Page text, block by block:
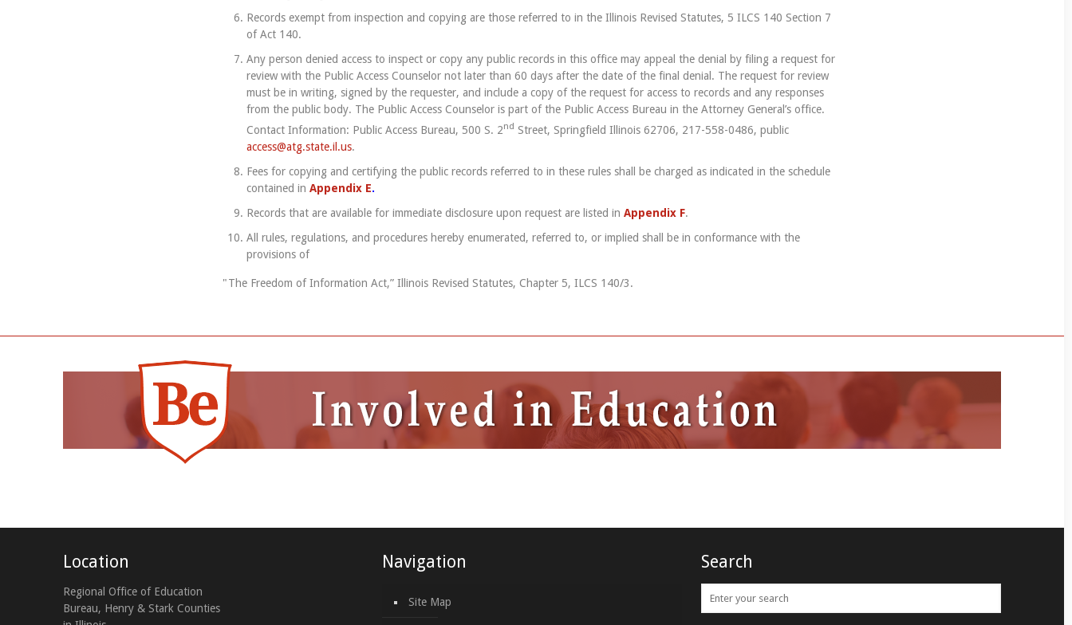
Records exempt from inspection and copying are those referred to in the Illinois Revised Statutes, 5 ILCS 140 Section 7
of Act 140.
Any person denied access to inspect or copy any public records in this office may appeal the denial by filing a request for
review with the Public Access Counselor not later than 60 days after the date of the final denial. The request for review
must be in writing, signed by the requester, and include a copy of the request for access to records and any responses
from the public body. The Public Access Counselor is part of the Public Access Bureau in the Attorney General’s office.
Contact Information: Public Access Bureau, 500 S. 2nd Street, Springfield Illinois 62706, 217-558-0486, public
access@atg.state.il.us.
Fees for copying and certifying the public records referred to in these rules shall be charged as indicated in the schedule
contained in Appendix E.
Records that are available for immediate disclosure upon request are listed in Appendix F.
All rules, regulations, and procedures hereby enumerated, referred to, or implied shall be in conformance with the
provisions of
"The Freedom of Information Act,” Illinois Revised Statutes, Chapter 5, ILCS 140/3.
Location
Regional Office of Education
Bureau, Henry & Stark Counties
Navigation
Site Map
Search